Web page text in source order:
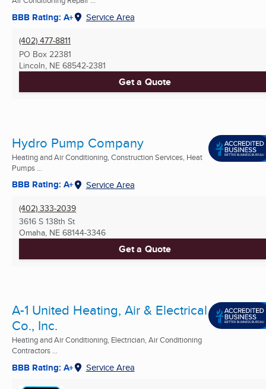
BBB Rating: A+ Service Area
(402) 477-8811
PO Box 22381
Lincoln, NE 68542-2381
Get a Quote
Hydro Pump Company
Heating and Air Conditioning, Construction Services, Heat
Pumps ...
BBB Rating: A+ Service Area
(402) 333-2039
3616 S 138th St
Omaha, NE 68144-3346
Get a Quote
A-1 United Heating, Air & Electrical
Co., Inc.
Heating and Air Conditioning, Electrician, Air Conditioning
Contractors ...
BBB Rating: A+ Service Area